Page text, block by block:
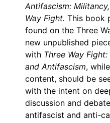
Antifascism:
Way Fight. This book
found on the Three
new unpublished
with Three Way
and Antifascism,
content, should be
with the intent on
discussion and
antifascist and anti-